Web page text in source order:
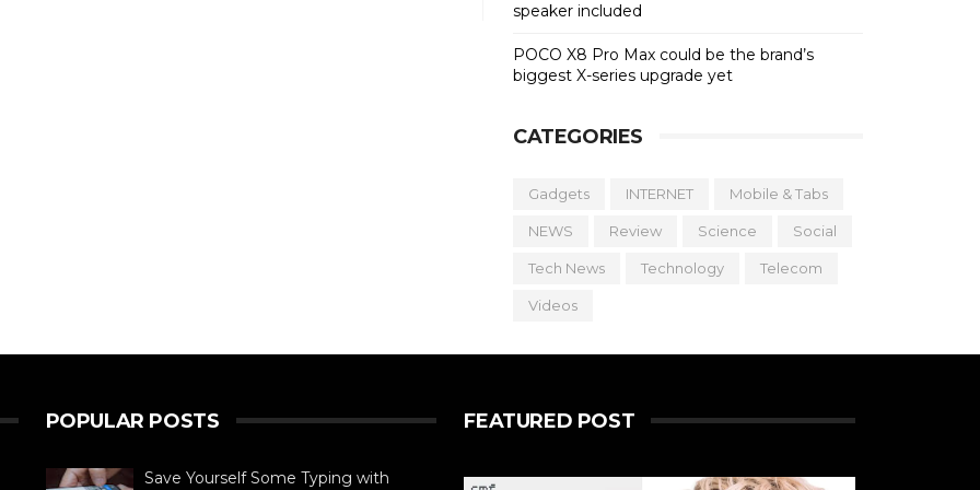
speaker included
POCO X8 Pro Max could be the brand’s
biggest X-series upgrade yet
CATEGORIES
Gadgets INTERNET Mobile & Tabs
NEWS Review Science Social
Tech News Technology Telecom
Videos
POPULAR POSTS
Save Yourself Some Typing with
FEATURED POST